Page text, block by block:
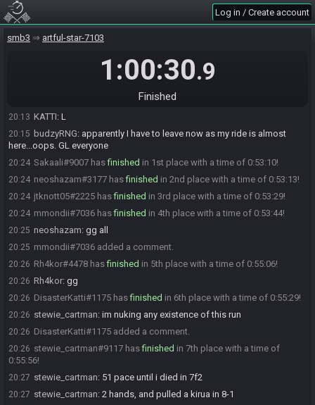
Log in / Create account
smb3 artful-star-7103
1:00:30.9
Finished
19:39
19:41 budzyRNG 10:09 W2 GAMING
16:36 W3. THIS IS THE RUN
who is turvenuija
forfeitedfrom the race.
20:13 KATTI: L
20:15 budzyRNG: apparently I have to leave now as my ride is almost
here...oops. GL everyone
20:24 Sakaali#9007 hasfinished in 1st place with a time of 0:53:10!
20:24 neoshazam#3177 hasfinished in 2nd place with a time of 0:53:13!
20:24 jtknott05#2225 hasfinished in 3rd place with a time of 0:53:29!
20:24 mmondii#7036 hasfinished in 4th place with a time of 0:53:44!
20:25 neoshazam: gg all
20:25 mmondii#7036 added a comment.
20:26 Rh4kor#4478 hasfinished in 5th place with a time of 0:55:06!
20:26 Rh4kor: gg
20:26 DisasterKatti#1175 hasfinished in 6th place with a time of 0:55:29!
20:26 stewie_cartman: im nuking any existence of this run
20:26 DisasterKatti#1175 added a comment.
20:26 stewie_cartman#9117 hasfinished in 7th place with a time of
0:55:56!
20:27 stewie_cartman: 51 pace until i died in 7f2
20:27 stewie_cartman: 2 hands, and pulled a kirua in 8-1